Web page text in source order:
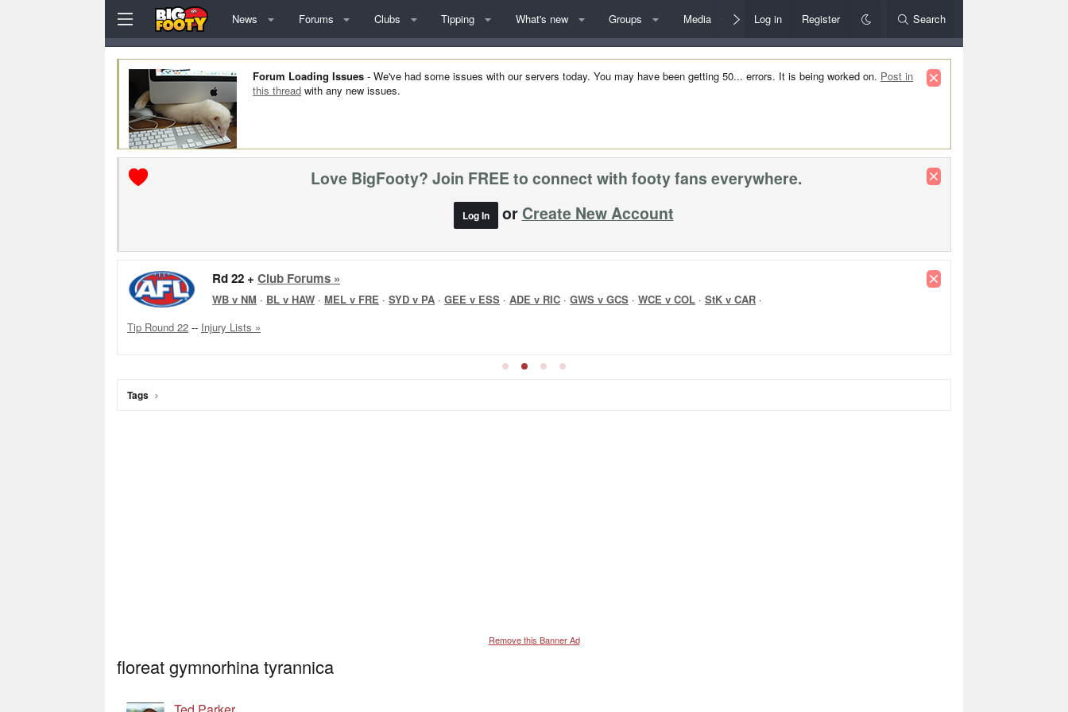
News Forums Clubs Tipping What's new Groups Media Members Style Chooser Rules+Help
Log in Register Search
Forum Loading Issues - We've had some issues with our servers today. You may have been getting 50... errors. It is being worked on. Post in
this thread with any new issues.
Love BigFooty? Join FREE to connect with footy fans everywhere.
Log In or Create New Account
Rd 22 +Club Forums »
WB v NM · BL v HAW ·MEL v FRE ·SYD v PA ·GEE v ESS ·ADE v RIC ·GWS v GCS ·WCE v COL ·StK v CAR ·
Tip Round 22 -- Injury Lists »
Tags
Remove this Banner Ad
floreat gymnorhina tyrannica